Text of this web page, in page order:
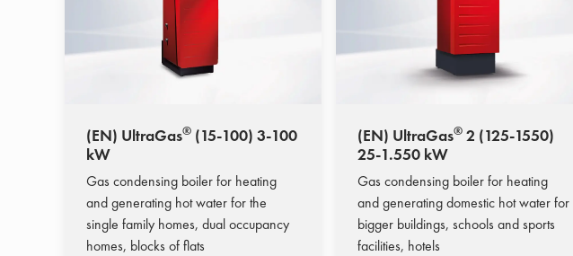
(EN) UltraGas® (15-100) 3-100
kW
Gas condensing boiler for heating
and generating hot water for the
single family homes, dual occupancy
homes, blocks of flats
(EN) UltraGas® 2 (125-1550)
25-1.550 kW
Gas condensing boiler for heating
and generating domestic hot water for
bigger buildings, schools and sports
facilities, hotels